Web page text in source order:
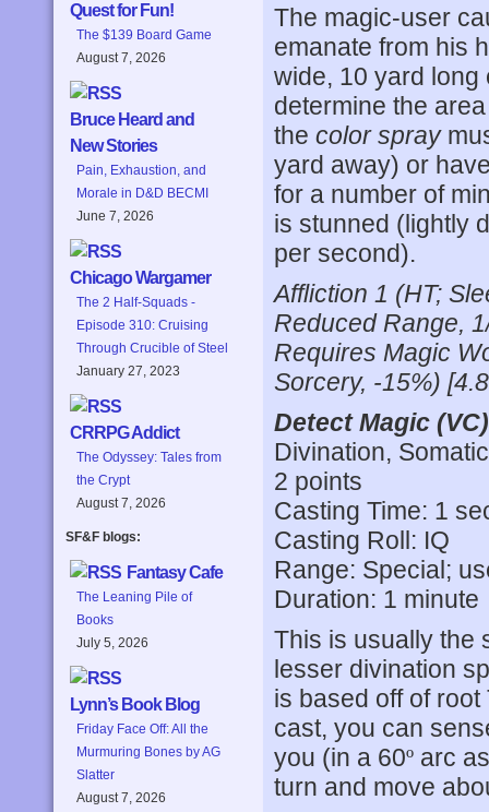
Quest for Fun!
The $139 Board Game
August 7, 2026
Bruce Heard and
New Stories
Pain, Exhaustion, and
Morale in D&D BECMI
June 7, 2026
Chicago Wargamer
The 2 Half-Squads -
Episode 310: Cruising
Through Crucible of Steel
January 27, 2023
CRRPG Addict
The Odyssey: Tales from
the Crypt
August 7, 2026
SF&F blogs:
Fantasy Cafe
The Leaning Pile of
Books
July 5, 2026
Lynn’s Book Blog
Friday Face Off: All the
Murmuring Bones by AG
Slatter
August 7, 2026
The magic-user
emanate from his
wide, 10 yard
determine the
the color spray
yard away) or
for a number of
is stunned (lightly
per second).
Affliction 1 (HT;
Reduced Range,
Requires Magic
Sorcery, -15%)
Detect Magic (VC)
Divination,
2 points
Casting Time: 1
Casting Roll: IQ
Range: Special;
Duration: 1 minute
This is usually the
lesser divination
is based off of
cast, you can
you (in a 60º arc
turn and move